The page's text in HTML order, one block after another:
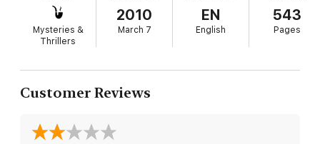
Mysteries &
Thrillers
2010
March 7
EN
English
543
Pages
Customer Reviews